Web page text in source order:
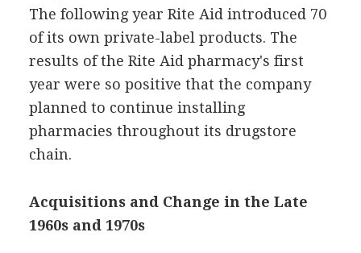
The following year Rite Aid introduced 70
of its own private-label products. The
results of the Rite Aid pharmacy's first
year were so positive that the company
planned to continue installing
pharmacies throughout its drugstore
chain.
Acquisitions and Change in the Late
1960s and 1970s